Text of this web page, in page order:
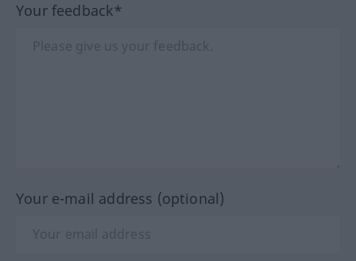
Your feedback*
Your e-mail address (optional)